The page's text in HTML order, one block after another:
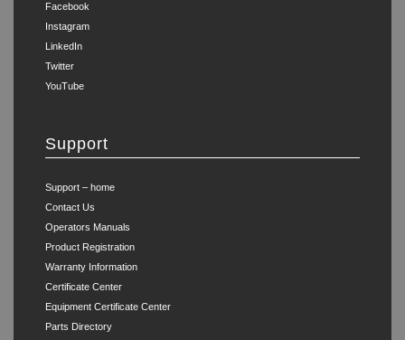
Facebook
Instagram
LinkedIn
Twitter
YouTube
Support
Support – home
Contact Us
Operators Manuals
Product Registration
Warranty Information
Certificate Center
Equipment Certificate Center
Parts Directory